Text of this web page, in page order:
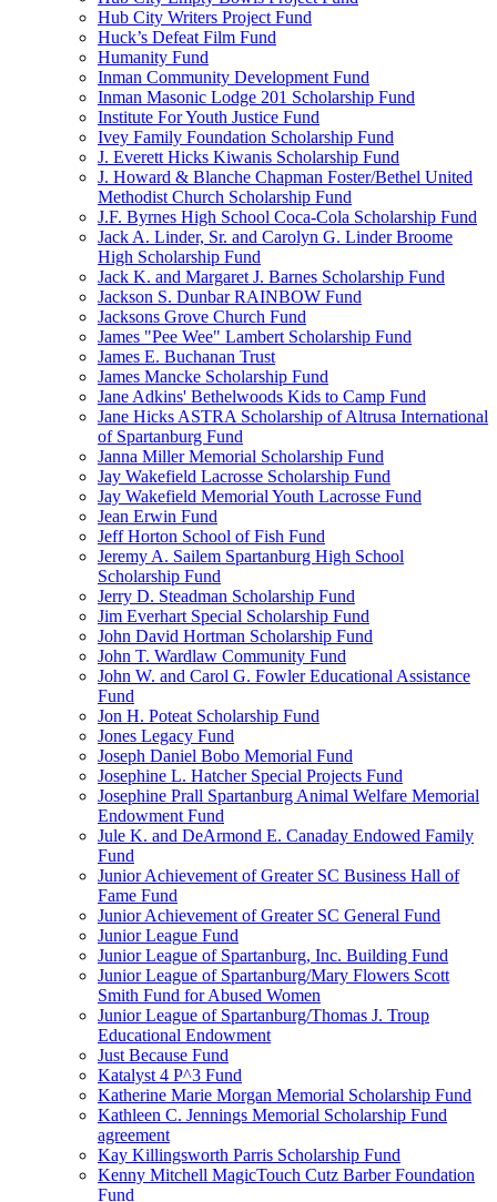
Hub City Writers Project Fund
Huck’s Defeat Film Fund
Humanity Fund
Inman Community Development Fund
Inman Masonic Lodge 201 Scholarship Fund
Institute For Youth Justice Fund
Ivey Family Foundation Scholarship Fund
J. Everett Hicks Kiwanis Scholarship Fund
J. Howard & Blanche Chapman Foster/Bethel United
Methodist Church Scholarship Fund
J.F. Byrnes High School Coca-Cola Scholarship Fund
Jack A. Linder, Sr. and Carolyn G. Linder Broome
High Scholarship Fund
Jack K. and Margaret J. Barnes Scholarship Fund
Jackson S. Dunbar RAINBOW Fund
Jacksons Grove Church Fund
James "Pee Wee" Lambert Scholarship Fund
James E. Buchanan Trust
James Mancke Scholarship Fund
Jane Adkins' Bethelwoods Kids to Camp Fund
Jane Hicks ASTRA Scholarship of Altrusa International
of Spartanburg Fund
Janna Miller Memorial Scholarship Fund
Jay Wakefield Lacrosse Scholarship Fund
Jay Wakefield Memorial Youth Lacrosse Fund
Jean Erwin Fund
Jeff Horton School of Fish Fund
Jeremy A. Sailem Spartanburg High School
Scholarship Fund
Jerry D. Steadman Scholarship Fund
Jim Everhart Special Scholarship Fund
John David Hortman Scholarship Fund
John T. Wardlaw Community Fund
John W. and Carol G. Fowler Educational Assistance
Fund
Jon H. Poteat Scholarship Fund
Jones Legacy Fund
Joseph Daniel Bobo Memorial Fund
Josephine L. Hatcher Special Projects Fund
Josephine Prall Spartanburg Animal Welfare Memorial
Endowment Fund
Jule K. and DeArmond E. Canaday Endowed Family
Fund
Junior Achievement of Greater SC Business Hall of
Fame Fund
Junior Achievement of Greater SC General Fund
Junior League Fund
Junior League of Spartanburg, Inc. Building Fund
Junior League of Spartanburg/Mary Flowers Scott
Smith Fund for Abused Women
Junior League of Spartanburg/Thomas J. Troup
Educational Endowment
Just Because Fund
Katalyst 4 P^3 Fund
Katherine Marie Morgan Memorial Scholarship Fund
Kathleen C. Jennings Memorial Scholarship Fund
agreement
Kay Killingsworth Parris Scholarship Fund
Kenny Mitchell MagicTouch Cutz Barber Foundation
Fund